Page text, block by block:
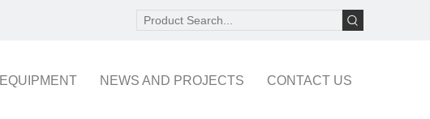
EQUIPMENT NEWS AND PROJECTS CONTACT US